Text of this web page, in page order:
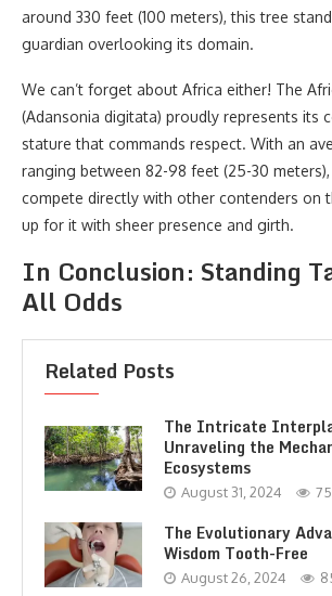
around 330 feet (100 meters), this tree
guardian overlooking its domain.
We can’t forget about Africa either! The
(Adansonia digitata) proudly represents its
stature that commands respect. With an
ranging between 82-98 feet (25-30
compete directly with other contenders on
up for it with sheer presence and girth.
In Conclusion: Standing
All Odds
Related Posts
The Intricate
Unraveling the
Ecosystems
August 31, 2024
The Evolutionary
Wisdom Tooth-Free
August 26, 2024